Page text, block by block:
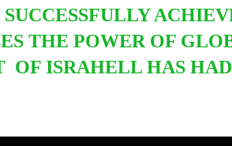
SUCCESSFULLY
THE POWER OF
OF ISRAHELL HAS